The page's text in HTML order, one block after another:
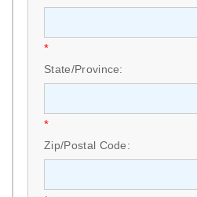
*
State/Province:
*
Zip/Postal Code: